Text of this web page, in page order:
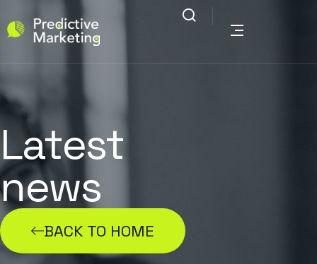
Latest
news
BACK TO HOME